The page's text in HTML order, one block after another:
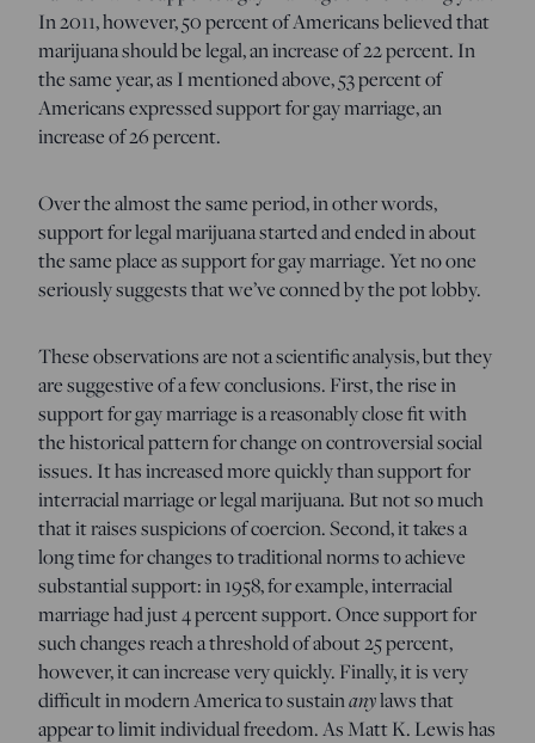
In 2011, however, 50 percent of Americans believed that
marijuana should be legal, an increase of 22 percent. In
the same year, as I mentioned above, 53 percent of
Americans expressed support for gay marriage, an
increase of 26 percent.
Over the almost the same period, in other words,
support for legal marijuana started and ended in about
the same place as support for gay marriage. Yet no one
seriously suggests that we’ve conned by the pot lobby.
These observations are not a scientific analysis, but they
are suggestive of a few conclusions. First, the rise in
support for gay marriage is a reasonably close fit with
the historical pattern for change on controversial social
issues. It has increased more quickly than support for
interracial marriage or legal marijuana. But not so much
that it raises suspicions of coercion. Second, it takes a
long time for changes to traditional norms to achieve
substantial support: in 1958, for example, interracial
marriage had just 4 percent support. Once support for
such changes reach a threshold of about 25 percent,
however, it can increase very quickly. Finally, it is very
difficult in modern America to sustainanylaws that
appear to limit individual freedom. As Matt K. Lewis has